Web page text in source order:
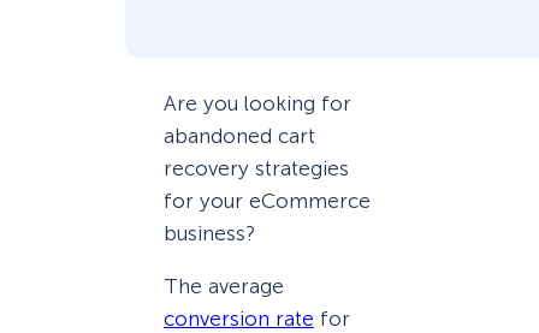
Are you looking for
abandoned cart
recovery strategies
for your eCommerce
business?
The average
conversion rate for